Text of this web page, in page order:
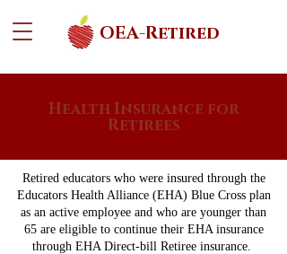
OEA-Retired
Health Insurance for
Retirees
Retired educators who were insured through the
Educators Health Alliance (EHA) Blue Cross plan
as an active employee and who are younger than
65 are eligible to continue their EHA insurance
through EHA Direct-bill Retiree insurance.